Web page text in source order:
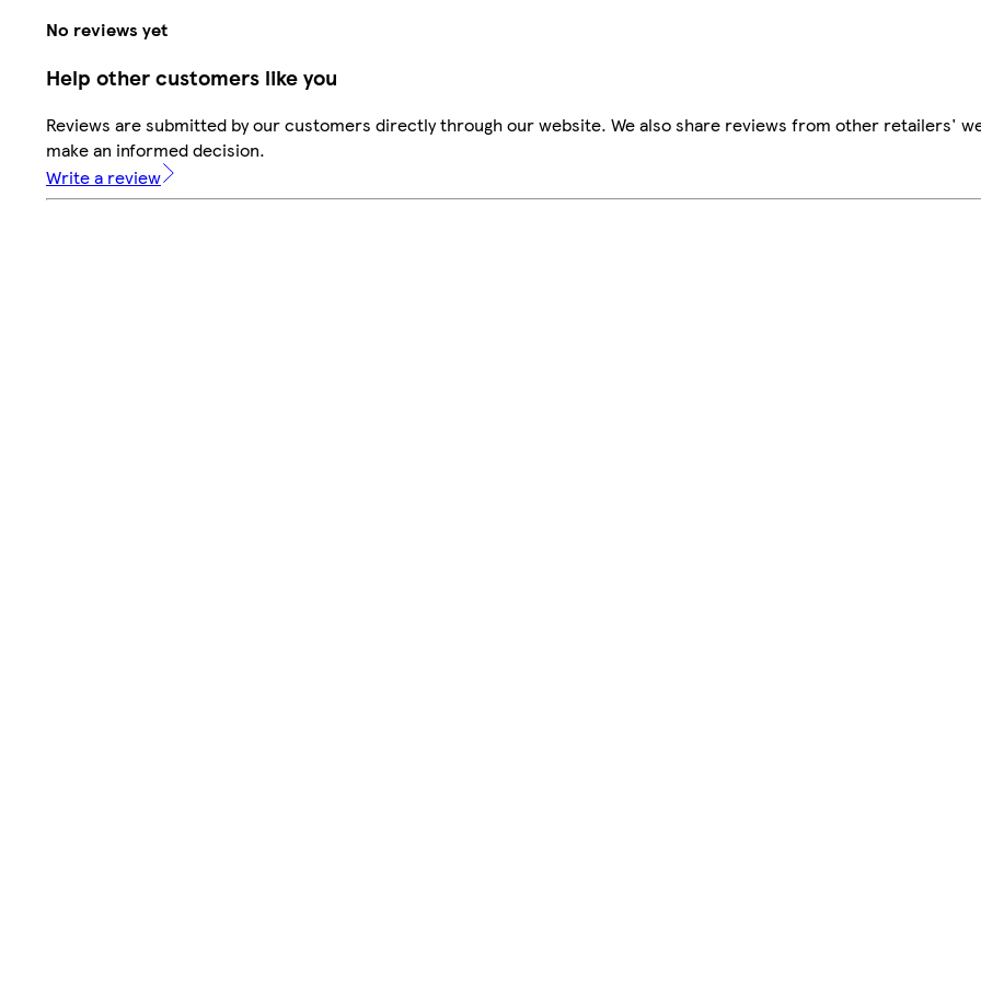
No reviews yet
Help other customers like you
Reviews are submitted by our customers directly through our website. We also share reviews from other retailers'
make an informed decision.
Write a review